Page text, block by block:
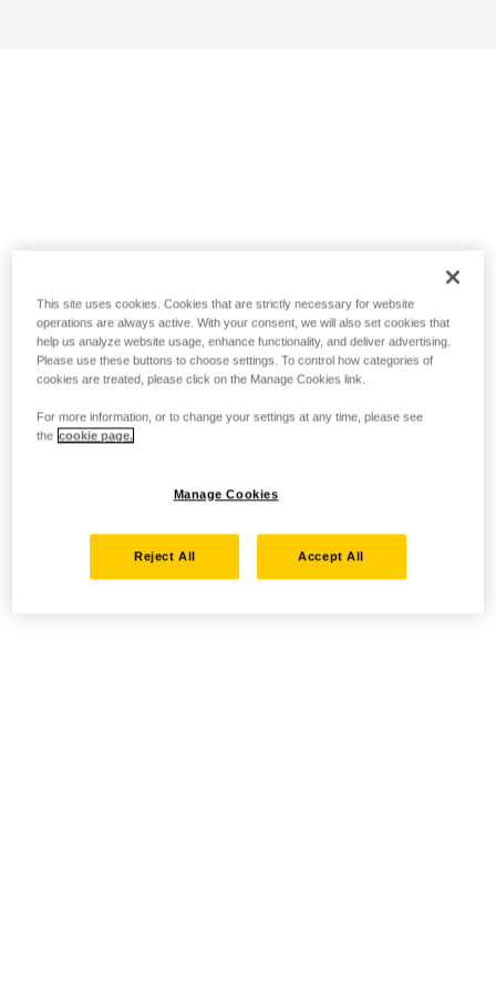
This site uses cookies. Cookies that are strictly necessary for website
operations are always active. With your consent, we will also set cookies that
help us analyze website usage, enhance functionality, and deliver advertising.
Please use these buttons to choose settings. To control how categories of
cookies are treated, please click on the Manage Cookies link.
For more information, or to change your settings at any time, please see
the cookie page.
Manage Cookies
Reject All Accept All